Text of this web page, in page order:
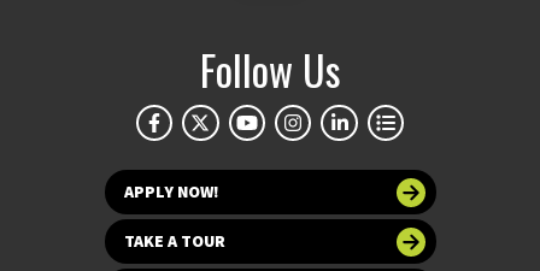
Follow Us
APPLY NOW!
TAKE A TOUR